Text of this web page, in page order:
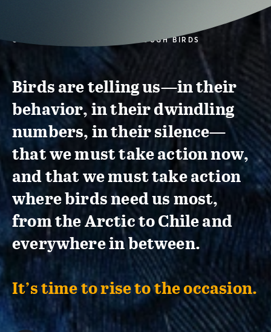
CONSERVATION ACTION THROUGH BIRDS
Birds are telling us—in their
behavior, in their dwindling
numbers, in their silence—
that we must take action now,
and that we must take action
where birds need us most,
from the Arctic to Chile and
everywhere in between.
It’s time to rise to the occasion.